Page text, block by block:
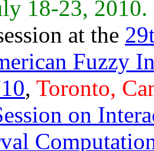
18-23, 2010.
at the
Fuzzy
, Toronto,
on